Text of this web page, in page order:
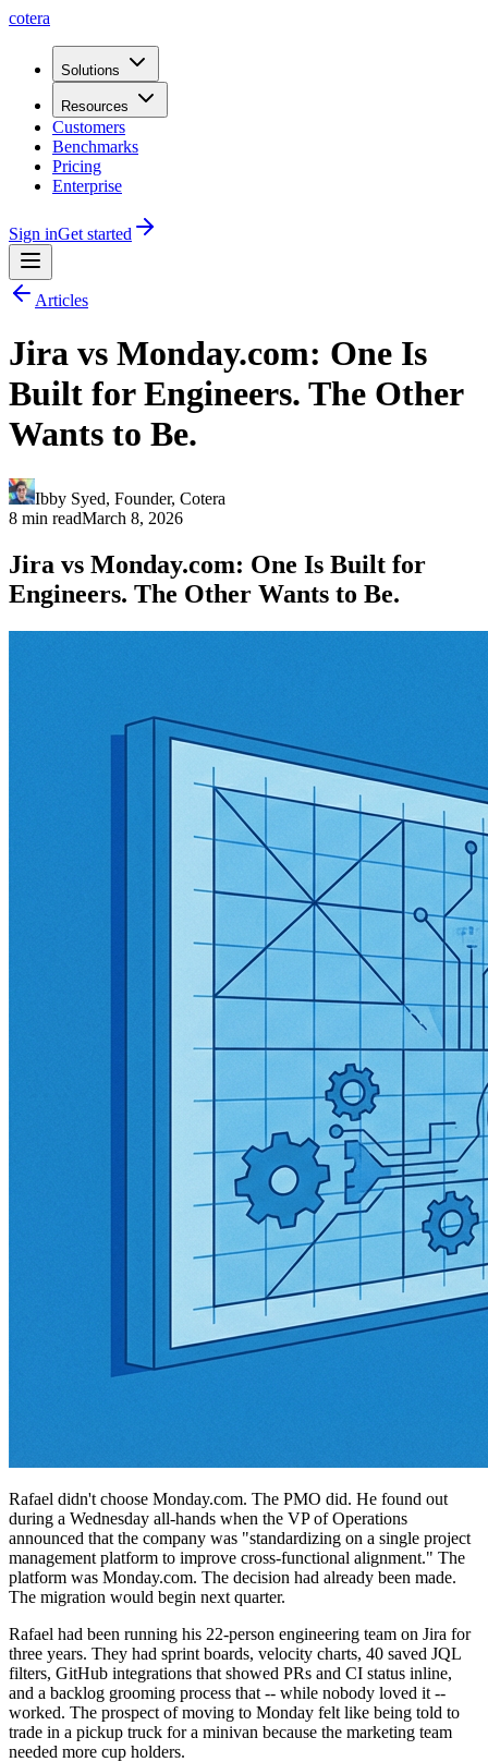
cotera
Solutions
Resources
Customers
Benchmarks
Pricing
Enterprise
Sign inGet started
Articles
Jira vs Monday.com: One Is
Built for Engineers. The Other
Wants to Be.
Ibby Syed, Founder, Cotera
8 min readMarch 8, 2026
Jira vs Monday.com: One Is Built for
Engineers. The Other Wants to Be.
Rafael didn't choose Monday.com. The PMO did. He found out
during a Wednesday all-hands when the VP of Operations
announced that the company was "standardizing on a single project
management platform to improve cross-functional alignment." The
platform was Monday.com. The decision had already been made.
The migration would begin next quarter.
Rafael had been running his 22-person engineering team on Jira for
three years. They had sprint boards, velocity charts, 40 saved JQL
filters, GitHub integrations that showed PRs and CI status inline,
and a backlog grooming process that -- while nobody loved it --
worked. The prospect of moving to Monday felt like being told to
trade in a pickup truck for a minivan because the marketing team
needed more cup holders.